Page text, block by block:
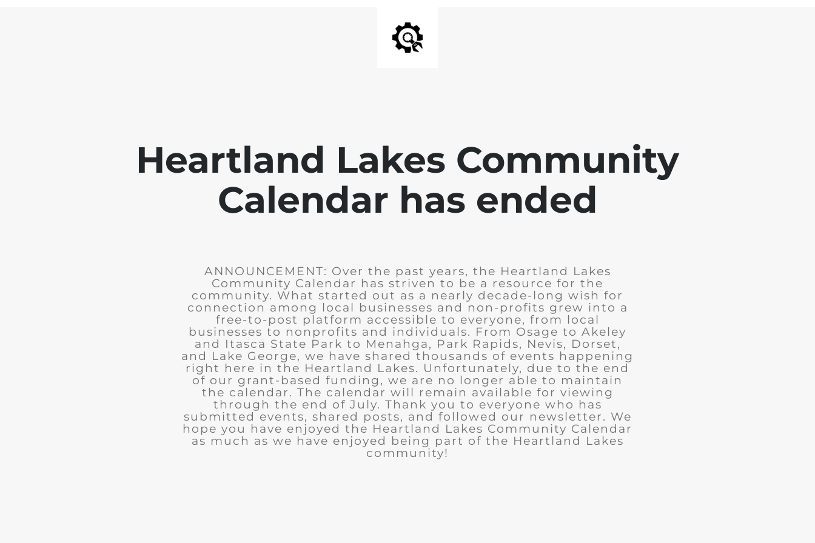
Heartland Lakes Community
Calendar has ended
ANNOUNCEMENT: Over the past years, the Heartland Lakes
Community Calendar has striven to be a resource for the
community. What started out as a nearly decade-long wish for
connection among local businesses and non-profits grew into a
free-to-post platform accessible to everyone, from local
businesses to nonprofits and individuals. From Osage to Akeley
and Itasca State Park to Menahga, Park Rapids, Nevis, Dorset,
and Lake George, we have shared thousands of events happening
right here in the Heartland Lakes. Unfortunately, due to the end
of our grant-based funding, we are no longer able to maintain
the calendar. The calendar will remain available for viewing
through the end of July. Thank you to everyone who has
submitted events, shared posts, and followed our newsletter. We
hope you have enjoyed the Heartland Lakes Community Calendar
as much as we have enjoyed being part of the Heartland Lakes
community!